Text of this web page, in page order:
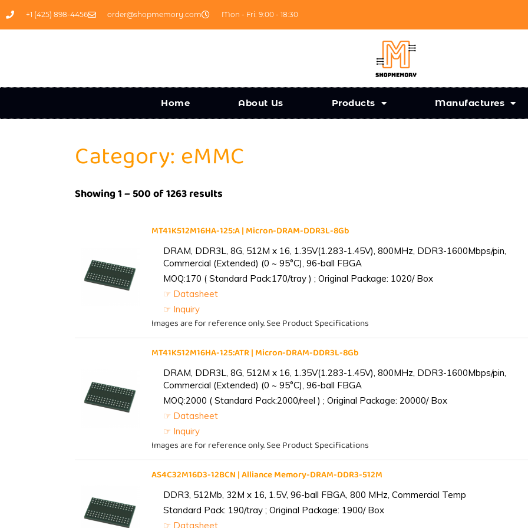
+1 (425) 898-4456 order@shopmemory.com Mon - Fri: 9:00 - 18:30
Home About Us Products Manufactures
Category: eMMC
Showing 1 – 500 of 1263 results
MT41K512M16HA-125:A | Micron-DRAM-DDR3L-8Gb
DRAM, DDR3L, 8G, 512M x 16, 1.35V(1.283-1.45V), 800MHz, DDR3-1600Mbps/pin,
Commercial (Extended) (0 ~ 95°C), 96-ball FBGA
MOQ:170 ( Standard Pack:170/tray ) ; Original Package: 1020/ Box
☞ Datasheet
☞ Inquiry
Images are for reference only. See Product Specifications
MT41K512M16HA-125:ATR | Micron-DRAM-DDR3L-8Gb
DRAM, DDR3L, 8G, 512M x 16, 1.35V(1.283-1.45V), 800MHz, DDR3-1600Mbps/pin,
Commercial (Extended) (0 ~ 95°C), 96-ball FBGA
MOQ:2000 ( Standard Pack:2000/reel ) ; Original Package: 20000/ Box
☞ Datasheet
☞ Inquiry
Images are for reference only. See Product Specifications
AS4C32M16D3-12BCN | Alliance Memory-DRAM-DDR3-512M
DDR3, 512Mb, 32M x 16, 1.5V, 96-ball FBGA, 800 MHz, Commercial Temp
Standard Pack: 190/tray ; Original Package: 1900/ Box
☞ Datasheet